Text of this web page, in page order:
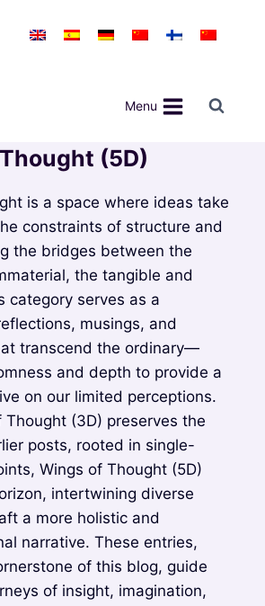
Menu
(5D)
is a space where ideas take
constraints of structure and
the bridges between the
the tangible and
category serves as a
musings, and
transcend the ordinary—
and depth to provide a
on our limited perceptions.
Thought (3D) preserves the
posts, rooted in single-
Wings of Thought (5D)
intertwining diverse
a more holistic and
narrative. These entries,
of this blog, guide
of insight, imagination,